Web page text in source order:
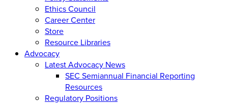
Ethics Council
Career Center
Store
Resource Libraries
Advocacy
Latest Advocacy News
SEC Semiannual Financial Reporting
Resources
Regulatory Positions